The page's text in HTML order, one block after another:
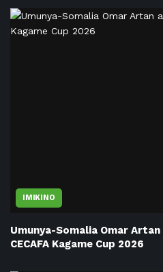
IMIKINO
Umunya-Somalia Omar
CECAFA Kagame Cup 2026